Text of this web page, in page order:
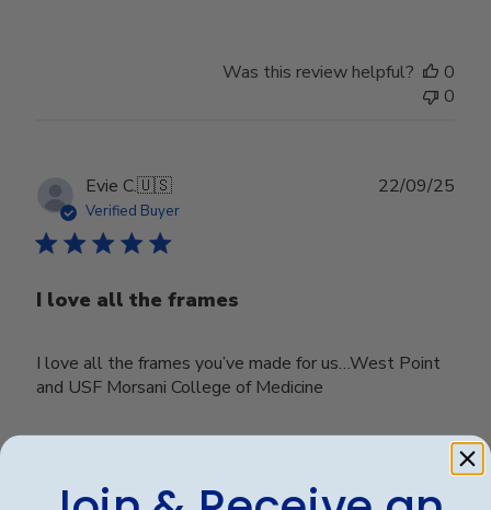
Was this review helpful?
0
0
Evie C.🇺🇸
Verified Buyer
I love all the frames
I love all the frames you’ve made for us…West Point
and USF Morsani College of Medicine
22/09/25
0